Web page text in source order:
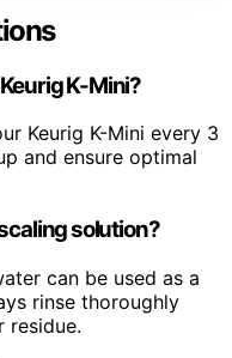
K-Mini?
Keurig K-Mini every 3
and ensure optimal
solution?
can be used as a
rinse thoroughly
residue.